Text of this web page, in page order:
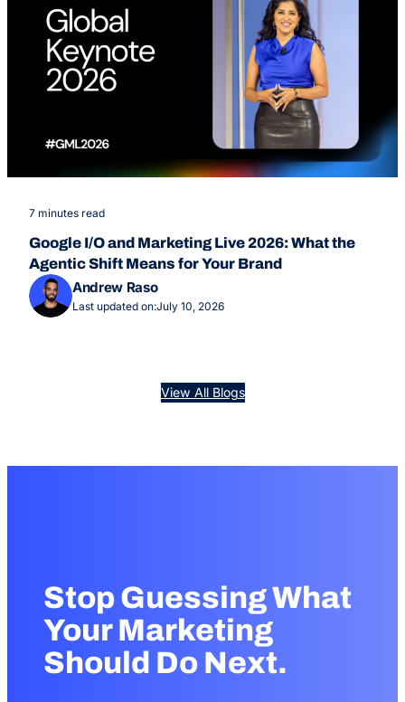
7 minutes read
Google I/O and Marketing Live 2026: What the
Agentic Shift Means for Your Brand
Andrew Raso
Last updated on:July 10, 2026
View All Blogs
Stop Guessing What
Your Marketing
Should Do Next.